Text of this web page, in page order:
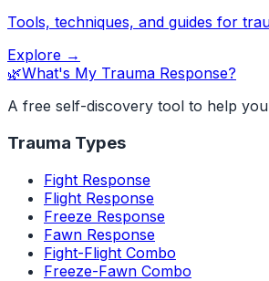
Tools, techniques, and guides for
Explore →
🌿What's My Trauma Response?
A free self-discovery tool to help
Trauma Types
Fight Response
Flight Response
Freeze Response
Fawn Response
Fight-Flight Combo
Freeze-Fawn Combo